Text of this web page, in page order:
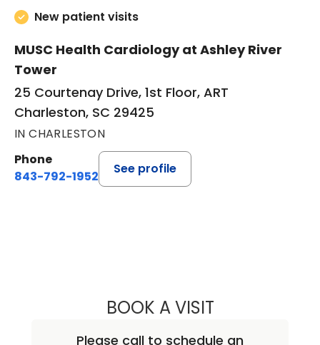
New patient visits
MUSC Health Cardiology at Ashley River
Tower
25 Courtenay Drive, 1st Floor, ART
Charleston, SC 29425
IN CHARLESTON
Phone
843-792-1952
See profile
BOOK A VISITDANIEL
Please call to schedule an